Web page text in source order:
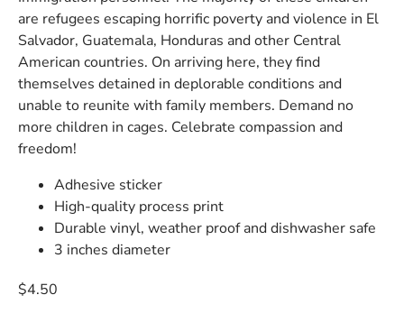
are refugees escaping horrific poverty and violence in El
Salvador, Guatemala, Honduras and other Central
American countries. On arriving here, they find
themselves detained in deplorable conditions and
unable to reunite with family members. Demand no
more children in cages. Celebrate compassion and
freedom!
Adhesive sticker
High-quality process print
Durable vinyl, weather proof and dishwasher safe
3 inches diameter
$4.50